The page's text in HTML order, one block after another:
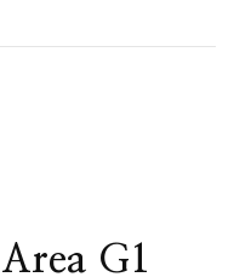
G1